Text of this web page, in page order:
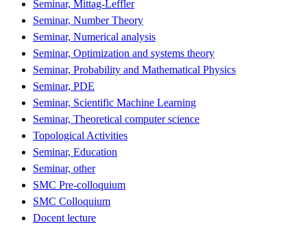
Seminar, Mittag-Leffler
Seminar, Number Theory
Seminar, Numerical analysis
Seminar, Optimization and systems theory
Seminar, Probability and Mathematical Physics
Seminar, PDE
Seminar, Scientific Machine Learning
Seminar, Theoretical computer science
Topological Activities
Seminar, Education
Seminar, other
SMC Pre-colloquium
SMC Colloquium
Docent lecture